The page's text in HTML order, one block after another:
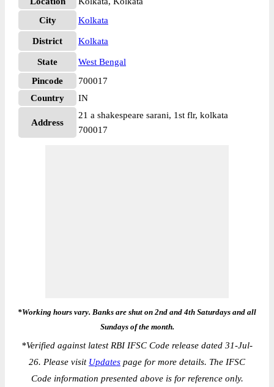
City
Kolkata
District Kolkata
State
West Bengal
Pincode
700017
Country
IN
Address
21 a shakespeare sarani, 1st flr, kolkata
700017
*Working hours vary. Banks are shut on 2nd and 4th Saturdays and all
Sundays of the month.
*Verified against latest RBI IFSC Code release dated 31-Jul-
26. Please visit Updates page for more details. The IFSC
Code information presented above is for reference only.